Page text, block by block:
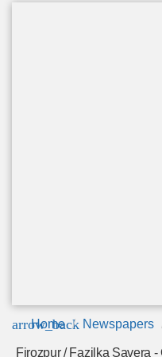
arrow_back
Home Newspapers
Firozpur / Fazilka Savera -